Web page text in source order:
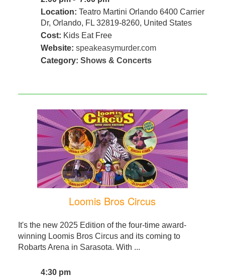
Location: Teatro Martini Orlando 6400 Carrier
Dr, Orlando, FL 32819-8260, United States
Cost: Kids Eat Free
Website: speakeasymurder.com
Category: Shows & Concerts
Loomis Bros Circus
It's the new 2025 Edition of the four-time award-
winning Loomis Bros Circus and its coming to
Robarts Arena in Sarasota. With ...
4:30 pm